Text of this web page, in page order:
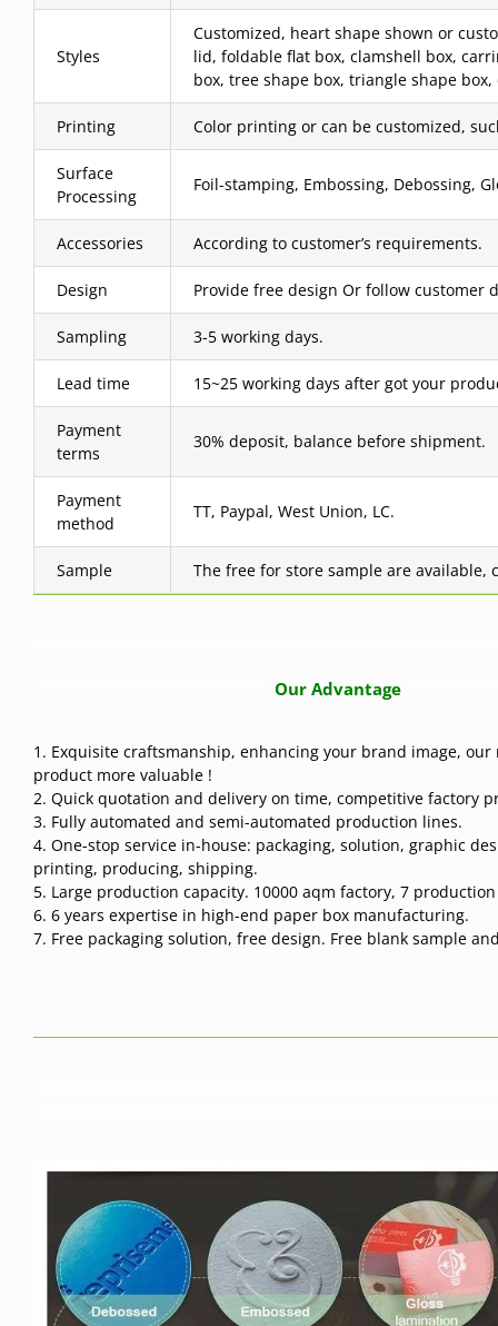
Styles
Customized, heart shape shown or
lid, foldable flat box, clamshell box,
box, tree shape box, triangle shape
Printing Color printing or can be customized,
Surface
Processing
Foil-stamping, Embossing, Debossing,
Accessories According to customer’s requirements.
Design Provide free design Or follow customer
Sampling 3-5 working days.
Lead time 15~25 working days after got your
Payment
terms
30% deposit, balance before shipment.
Payment
method
TT, Paypal, West Union, LC.
Sample The free for store sample are available,
Our Advantage
1. Exquisite craftsmanship, enhancing your brand image, our
product more valuable !
2. Quick quotation and delivery on time, competitive factory
3. Fully automated and semi-automated production lines.
4. One-stop service in-house: packaging, solution, graphic
printing, producing, shipping.
5. Large production capacity. 10000 aqm factory, 7
6. 6 years expertise in high-end paper box manufacturing.
7. Free packaging solution, free design. Free blank sample